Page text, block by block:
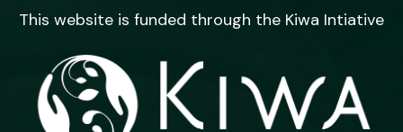
This website is funded through the Kiwa Intiative